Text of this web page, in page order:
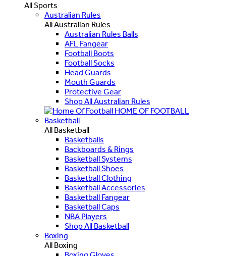
All Sports
Australian Rules
All Australian Rules
Australian Rules Balls
AFL Fangear
Football Boots
Football Socks
Head Guards
Mouth Guards
Protective Gear
Shop All Australian Rules
HOME OF FOOTBALL
Basketball
All Basketball
Basketballs
Backboards & Rings
Basketball Systems
Basketball Shoes
Basketball Clothing
Basketball Accessories
Basketball Fangear
Basketball Caps
NBA Players
Shop All Basketball
Boxing
All Boxing